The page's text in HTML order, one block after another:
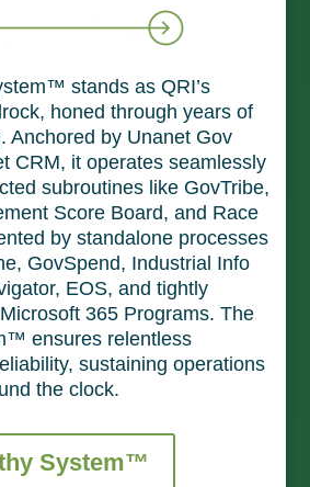
stands as QRI’s
honed through years of
Anchored by Unanet Gov
CRM, it operates seamlessly
subroutines like GovTribe,
Score Board, and Race
by standalone processes
GovSpend, Industrial Info
EOS, and tightly
365 Programs. The
ensures relentless
sustaining operations
the clock.
System™